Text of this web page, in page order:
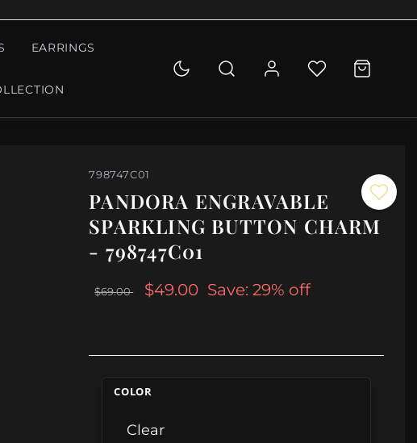
EARRINGS
798747C01
PANDORA ENGRAVABLE
SPARKLING BUTTON CHARM
- 798747C01
$69.00 $49.00 Save: 29% off
COLOR
Clear